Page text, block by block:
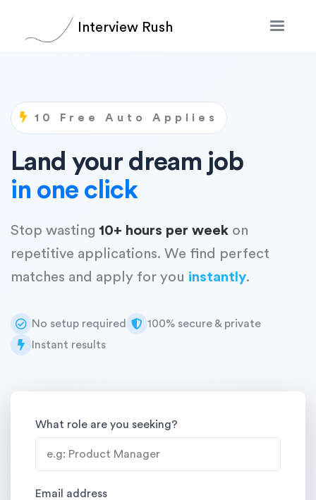
Interview Rush
10 Free Auto Applies
Land your dream job
in one click
Stop wasting 10+ hours per week on
repetitive applications. We find perfect
matches and apply for you instantly.
No setup required
100% secure & private
Instant results
What role are you seeking?
Email address